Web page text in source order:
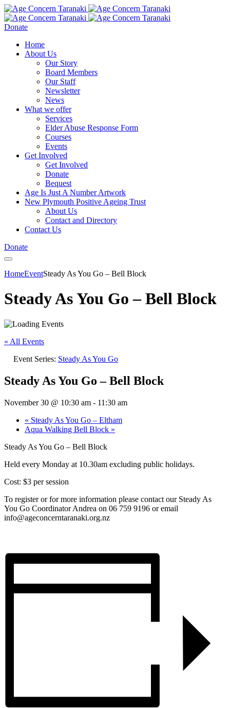
Donate
Home
About Us
Our Story
Board Members
Our Staff
Newsletter
News
What we offer
Services
Elder Abuse Response Form
Courses
Events
Get Involved
Get Involved
Donate
Bequest
Age Is Just A Number Artwork
New Plymouth Positive Ageing Trust
About Us
Contact and Directory
Contact Us
Donate
HomeEventSteady As You Go – Bell Block
Steady As You Go – Bell Block
« All Events
Event Series: Steady As You Go
Steady As You Go – Bell Block
November 30 @ 10:30 am - 11:30 am
« Steady As You Go – Eltham
Aqua Walking Bell Block »
Steady As You Go – Bell Block
Held every Monday at 10.30am excluding public holidays.
Cost: $3 per session
To register or for more information please contact our Steady As
You Go Coordinator Andrea on 06 759 9196 or email
info@ageconcerntaranaki.org.nz